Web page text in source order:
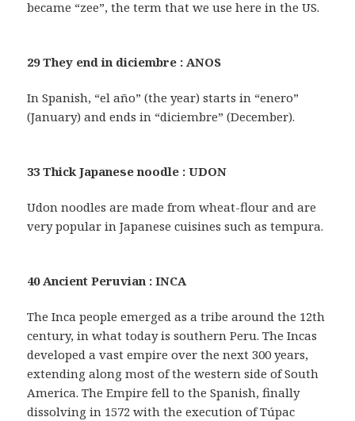
became “zee”, the term that we use here in the US.
29 They end in diciembre : ANOS
In Spanish, “el año” (the year) starts in “enero”
(January) and ends in “diciembre” (December).
33 Thick Japanese noodle : UDON
Udon noodles are made from wheat-flour and are
very popular in Japanese cuisines such as tempura.
40 Ancient Peruvian : INCA
The Inca people emerged as a tribe around the 12th
century, in what today is southern Peru. The Incas
developed a vast empire over the next 300 years,
extending along most of the western side of South
America. The Empire fell to the Spanish, finally
dissolving in 1572 with the execution of Túpac